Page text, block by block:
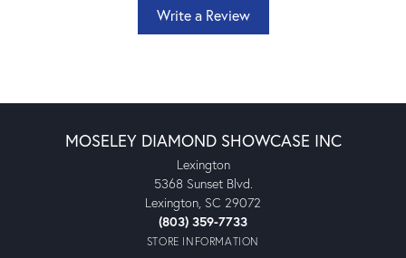
Write a Review
MOSELEY DIAMOND SHOWCASE INC
Lexington
5368 Sunset Blvd.
Lexington, SC 29072
(803) 359-7733
STORE INFORMATION